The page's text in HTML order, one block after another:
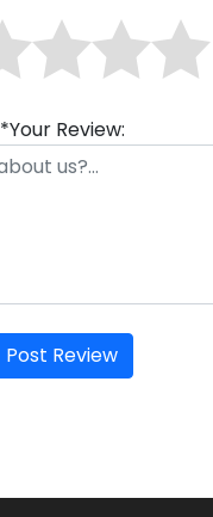
*Your Review:
Post Review